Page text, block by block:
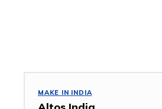
MAKE IN INDIA